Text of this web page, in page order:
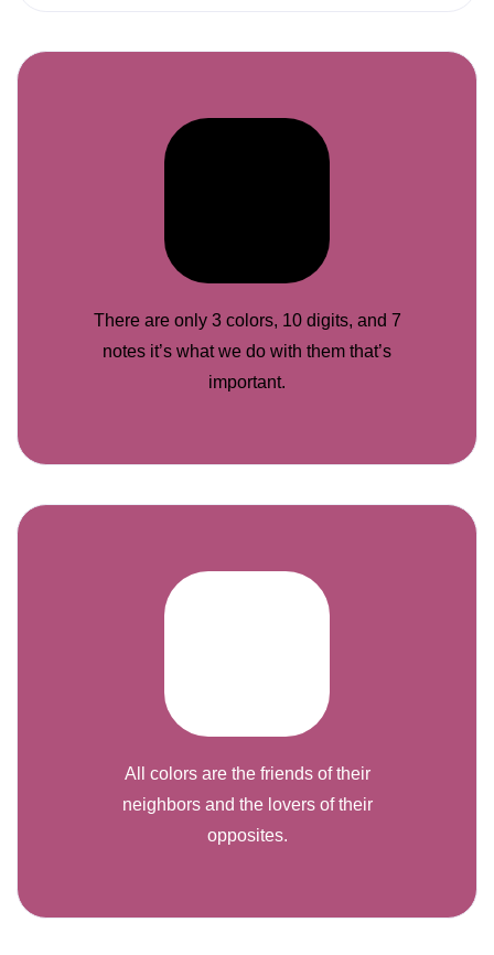
There are only 3 colors, 10 digits, and 7
notes it’s what we do with them that’s
important.
All colors are the friends of their
neighbors and the lovers of their
opposites.